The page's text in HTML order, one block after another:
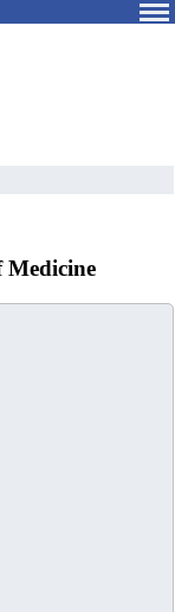
Medicine